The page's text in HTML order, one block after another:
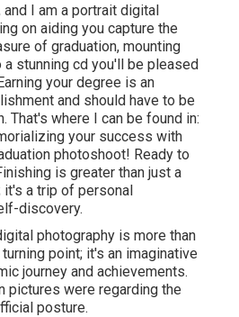
and I am a portrait digital
on aiding you capture the
of graduation, mounting
stunning cd you'll be pleased
your degree is an
and should have to be
That's where I can be found in:
your success with
photoshoot! Ready to
is greater than just a
a trip of personal
discovery.
photography is more than
point; it's an imaginative
journey and achievements.
pictures were regarding the
posture.